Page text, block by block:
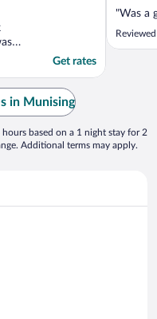
Get rates
"Was a
in Munising
based on a 1 night stay for 2
Additional terms may apply.